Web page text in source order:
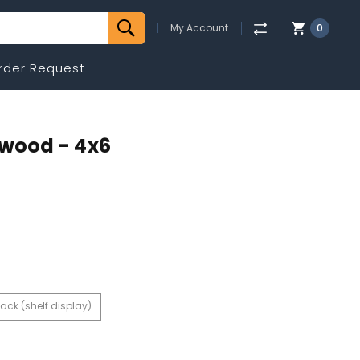
My Account 0
Request
- 4x6
(shelf display)